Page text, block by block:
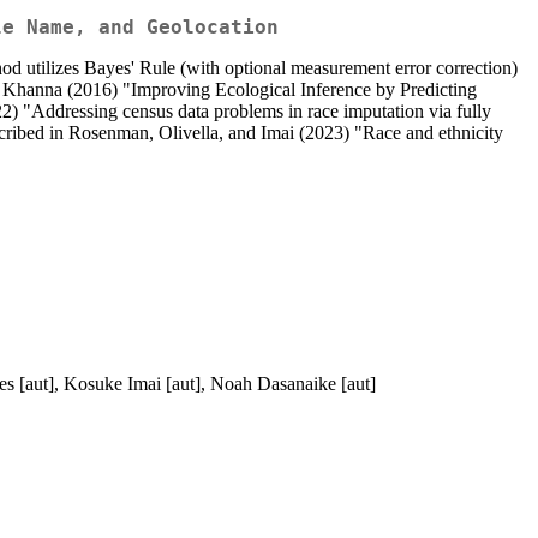
Name, and Geolocation
utilizes Bayes' Rule (with optional measurement error correction)
(2016) "Improving Ecological Inference by Predicting
"Addressing census data problems in race imputation via fully
in Rosenman, Olivella, and Imai (2023) "Race and ethnicity
[aut], Kosuke Imai [aut], Noah Dasanaike [aut]